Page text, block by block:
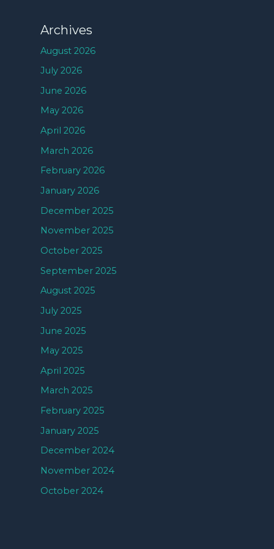
Archives
August 2026
July 2026
June 2026
May 2026
April 2026
March 2026
February 2026
January 2026
December 2025
November 2025
October 2025
September 2025
August 2025
July 2025
June 2025
May 2025
April 2025
March 2025
February 2025
January 2025
December 2024
November 2024
October 2024